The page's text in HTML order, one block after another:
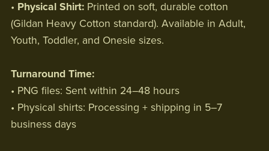
• Physical Shirt:Printed on soft, durable cotton
(Gildan Heavy Cotton standard). Available in Adult,
Youth, Toddler, and Onesie sizes.
Turnaround Time:
• PNG files: Sent within 24–48 hours
• Physical shirts: Processing + shipping in 5–7
business days